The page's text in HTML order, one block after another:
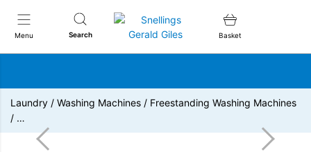
Menu Search
Snellings Gerald Giles
Basket
Laundry / Washing Machines / Freestanding Washing Machines
/ …